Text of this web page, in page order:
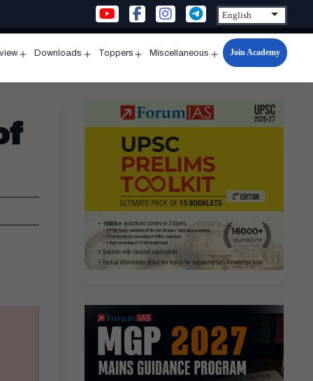
menu
Downloads
menu
Toppers
menu
Miscellaneous
Open
menu
Join Academy